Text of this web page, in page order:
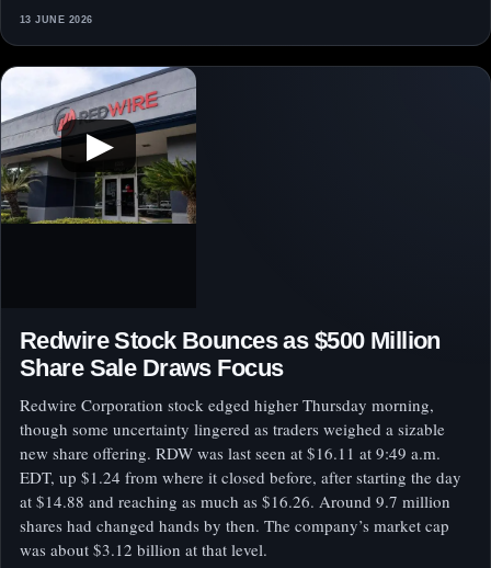
13 JUNE 2026
▶
Redwire Stock Bounces as $500 Million
Share Sale Draws Focus
Redwire Corporation stock edged higher Thursday morning,
though some uncertainty lingered as traders weighed a sizable
new share offering. RDW was last seen at $16.11 at 9:49 a.m.
EDT, up $1.24 from where it closed before, after starting the day
at $14.88 and reaching as much as $16.26. Around 9.7 million
shares had changed hands by then. The company’s market cap
was about $3.12 billion at that level.